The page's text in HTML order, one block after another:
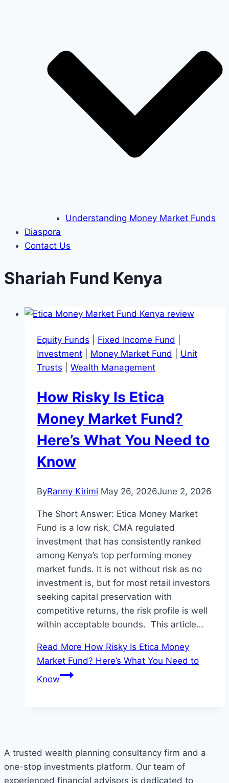
Understanding Money Market Funds
Diaspora
Contact Us
Shariah Fund Kenya
Equity Funds Fixed Income Fund
Investment
Money Market Fund
Unit
Trusts
Wealth Management
How Risky Is Etica
Money Market Fund?
Here’s What You Need to
Know
ByRanny Kirimi May 26, 2026June 2, 2026
The Short Answer: Etica Money Market
Fund is a low risk, CMA regulated
investment that has consistently ranked
among Kenya’s top performing money
market funds. It is not without risk as no
investment is, but for most retail investors
seeking capital preservation with
competitive returns, the risk profile is well
within acceptable bounds. This article…
Read More How Risky Is Etica Money
Market Fund? Here’s What You Need to
Know
A trusted wealth planning consultancy firm and a
one-stop investments platform. Our team of
experienced financial advisors is dedicated to